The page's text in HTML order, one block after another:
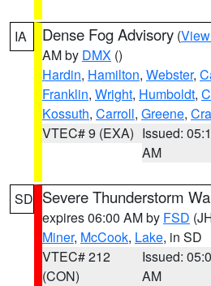
IA Dense Fog Advisory (
AM by DMX ()
Hardin, Hamilton, Webster,
Franklin, Wright, Humboldt,
Kossuth, Carroll, Greene,
VTEC# 9 (EXA) Issued:
AM
SD Severe Thunderstorm
expires 06:00 AM by FSD
Miner, McCook, Lake, in SD
VTEC# 212
(CON)
Issued:
AM